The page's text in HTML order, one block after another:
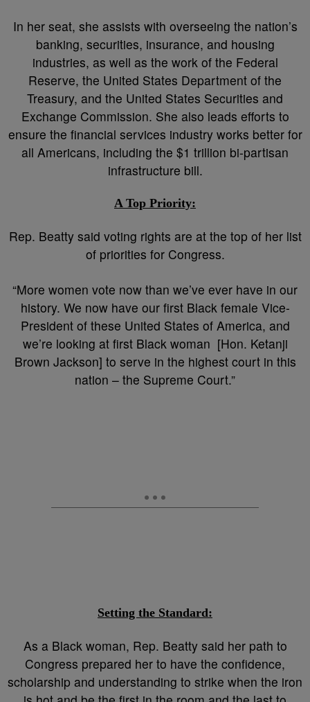
In her seat, she assists with overseeing the nation’s
banking, securities, insurance, and housing
industries, as well as the work of the Federal
Reserve, the United States Department of the
Treasury, and the United States Securities and
Exchange Commission. She also leads efforts to
ensure the financial services industry works better for
all Americans, including the $1 trillion bi-partisan
infrastructure bill.
A Top Priority:
Rep. Beatty said voting rights are at the top of her list
of priorities for Congress.
“More women vote now than we’ve ever have in our
history. We now have our first Black female Vice-
President of these United States of America, and
we’re looking at first Black woman [Hon. Ketanji
Brown Jackson] to serve in the highest court in this
nation – the Supreme Court.”
Setting the Standard:
As a Black woman, Rep. Beatty said her path to
Congress prepared her to have the confidence,
scholarship and understanding to strike when the iron